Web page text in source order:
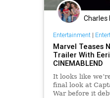
Charles
Entertainment|
Marvel Teases
Trailer With
CINEMABLEND
It looks like
final look at
War before it